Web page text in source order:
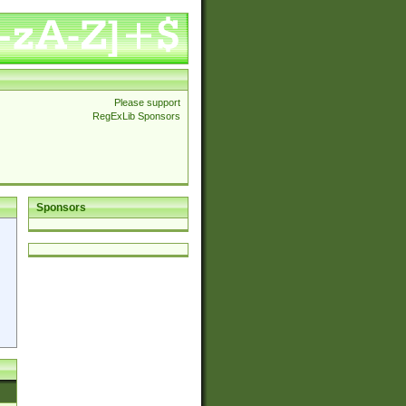
Please support
RegExLib Sponsors
Sponsors